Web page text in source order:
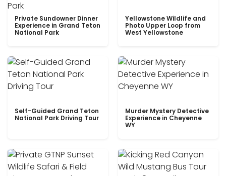
Private Sundowner Dinner
Experience in Grand Teton
National Park
Yellowstone Wildlife and
Photo Upper Loop from
West Yellowstone
Self-Guided Grand Teton
National Park Driving Tour
Murder Mystery Detective
Experience in Cheyenne
WY